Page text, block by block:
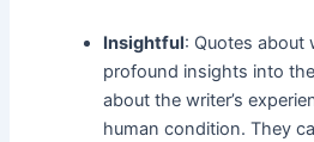
Insightful: Quotes about
profound insights into
about the writer’s
human condition. They